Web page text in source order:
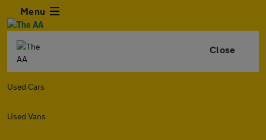
Menu
Close
Used Cars
Used Vans